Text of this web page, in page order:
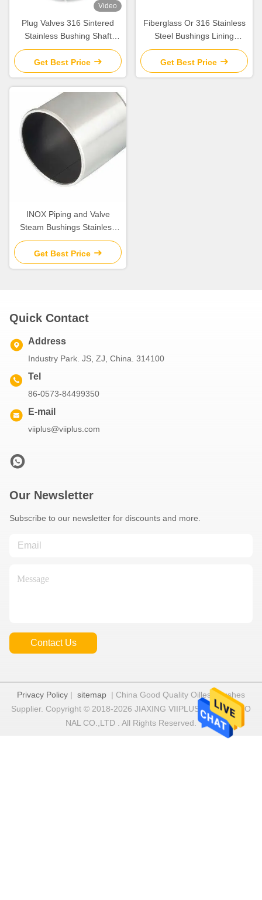
Video
Plug Valves 316 Sintered
Stainless Bushing Shaft
Bearing Thrust Washers
Get Best Price
Fiberglass Or 316 Stainless
Steel Bushings Lining
Composite Piping Systems
Bushings
Get Best Price
INOX Piping and Valve
Steam Bushings Stainless
Steel Bushes With Low -
Maintenance Standardized
sliding bushing
Get Best Price
Quick Contact
Address
Industry Park. JS, ZJ, China. 314100
Tel
86-0573-84499350
E-mail
viiplus@viiplus.com
Our Newsletter
Subscribe to our newsletter for discounts and more.
Contact Us
Privacy Policy | sitemap | China Good Quality Oilless Bushes
Supplier. Copyright © 2018-2026 JIAXING VIIPLUS INTERNATIO
NAL CO.,LTD . All Rights Reserved.